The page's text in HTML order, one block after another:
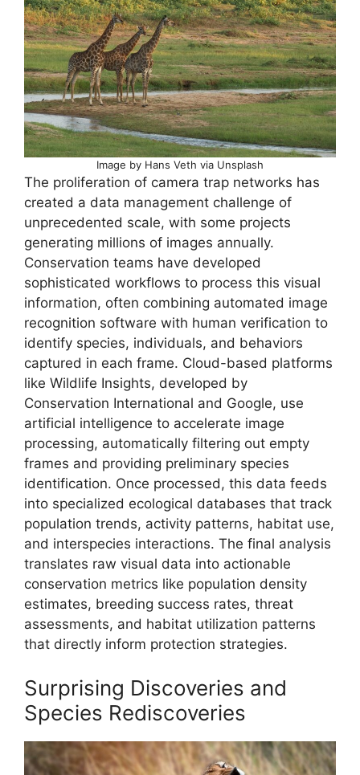
Image by Hans Veth via Unsplash
The proliferation of camera trap networks has
created a data management challenge of
unprecedented scale, with some projects
generating millions of images annually.
Conservation teams have developed
sophisticated workflows to process this visual
information, often combining automated image
recognition software with human verification to
identify species, individuals, and behaviors
captured in each frame. Cloud-based platforms
like Wildlife Insights, developed by
Conservation International and Google, use
artificial intelligence to accelerate image
processing, automatically filtering out empty
frames and providing preliminary species
identification. Once processed, this data feeds
into specialized ecological databases that track
population trends, activity patterns, habitat use,
and interspecies interactions. The final analysis
translates raw visual data into actionable
conservation metrics like population density
estimates, breeding success rates, threat
assessments, and habitat utilization patterns
that directly inform protection strategies.
Surprising Discoveries and
Species Rediscoveries